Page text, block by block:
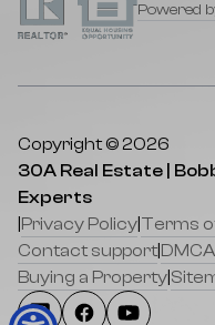
Powered
Copyright © 2026
30A Real Estate |
Experts
Privacy Policy Terms
Contact support DMCA
Buying a Property